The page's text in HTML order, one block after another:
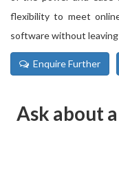
flexibility to meet
software without
Enquire Further
Ask about